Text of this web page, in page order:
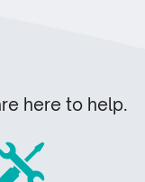
here to help.